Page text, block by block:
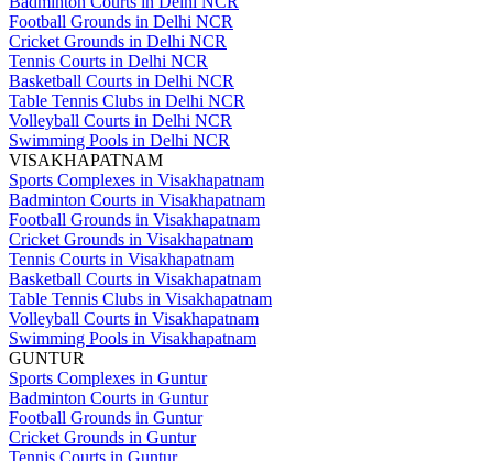
Football Grounds in Delhi NCR
Cricket Grounds in Delhi NCR
Tennis Courts in Delhi NCR
Basketball Courts in Delhi NCR
Table Tennis Clubs in Delhi NCR
Volleyball Courts in Delhi NCR
Swimming Pools in Delhi NCR
VISAKHAPATNAM
Sports Complexes in Visakhapatnam
Badminton Courts in Visakhapatnam
Football Grounds in Visakhapatnam
Cricket Grounds in Visakhapatnam
Tennis Courts in Visakhapatnam
Basketball Courts in Visakhapatnam
Table Tennis Clubs in Visakhapatnam
Volleyball Courts in Visakhapatnam
Swimming Pools in Visakhapatnam
GUNTUR
Sports Complexes in Guntur
Badminton Courts in Guntur
Football Grounds in Guntur
Cricket Grounds in Guntur
Tennis Courts in Guntur